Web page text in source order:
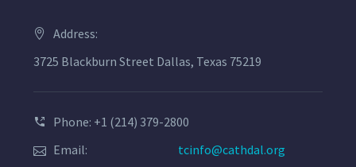
Address:
3725 Blackburn Street Dallas, Texas 75219
Phone: +1 (214) 379-2800
Email:
tcinfo@cathdal.org